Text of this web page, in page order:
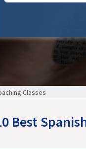
Classes
Best